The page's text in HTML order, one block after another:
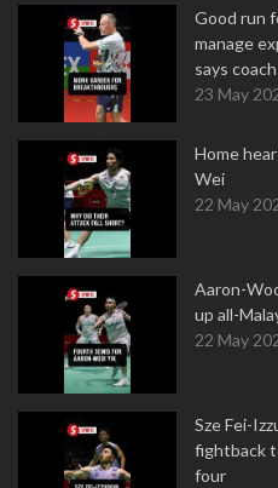
Good run
manage
says coach
23 May
Home
Wei
22 May
Aaron-
up all-
22 May
Sze Fei-
fightback
four